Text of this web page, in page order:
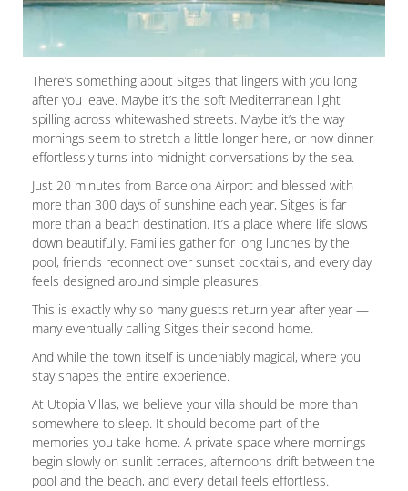
There’s something about Sitges that lingers with you long
after you leave. Maybe it’s the soft Mediterranean light
spilling across whitewashed streets. Maybe it’s the way
mornings seem to stretch a little longer here, or how dinner
effortlessly turns into midnight conversations by the sea.
Just 20 minutes from Barcelona Airport and blessed with
more than 300 days of sunshine each year, Sitges is far
more than a beach destination. It’s a place where life slows
down beautifully. Families gather for long lunches by the
pool, friends reconnect over sunset cocktails, and every day
feels designed around simple pleasures.
This is exactly why so many guests return year after year —
many eventually calling Sitges their second home.
And while the town itself is undeniably magical, where you
stay shapes the entire experience.
At Utopia Villas, we believe your villa should be more than
somewhere to sleep. It should become part of the
memories you take home. A private space where mornings
begin slowly on sunlit terraces, afternoons drift between the
pool and the beach, and every detail feels effortless.